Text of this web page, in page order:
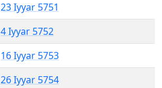
23 Iyyar 5751
4 Iyyar 5752
16 Iyyar 5753
26 Iyyar 5754